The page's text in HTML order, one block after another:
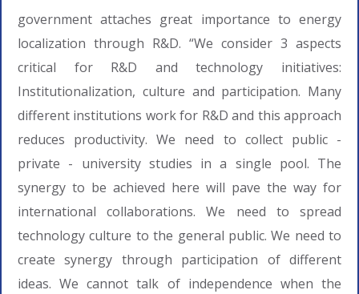
government attaches great importance to energy
localization through R&D. “We consider 3 aspects
critical for R&D and technology initiatives:
Institutionalization, culture and participation. Many
different institutions work for R&D and this approach
reduces productivity. We need to collect public -
private - university studies in a single pool. The
synergy to be achieved here will pave the way for
international collaborations. We need to spread
technology culture to the general public. We need to
create synergy through participation of different
ideas. We cannot talk of independence when the